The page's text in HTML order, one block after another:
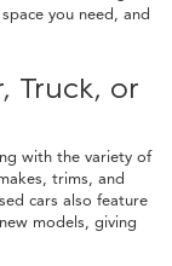
you need, and
Truck, or
with the variety of
trims, and
cars also feature
models, giving